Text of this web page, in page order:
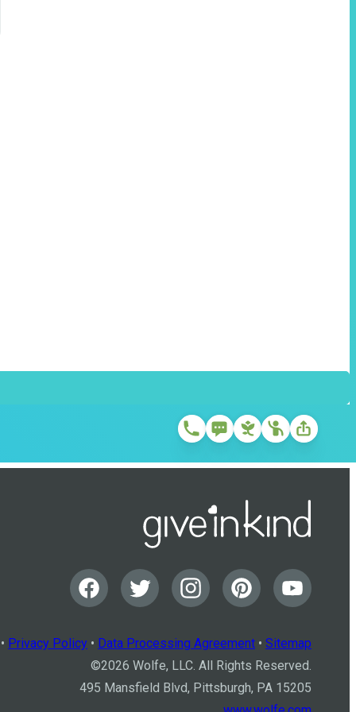
Privacy Policy • Data Processing Agreement • Sitemap
©2026 Wolfe, LLC. All Rights Reserved.
495 Mansfield Blvd, Pittsburgh, PA 15205